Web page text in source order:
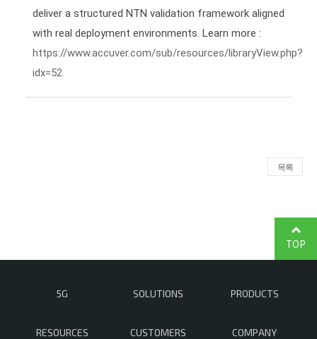
deliver a structured NTN validation framework aligned
with real deployment environments. Learn more :
https://www.accuver.com/sub/resources/libraryView.php?
idx=52
목록
5G SOLUTIONS PRODUCTS
RESOURCES CUSTOMERS COMPANY
TOP